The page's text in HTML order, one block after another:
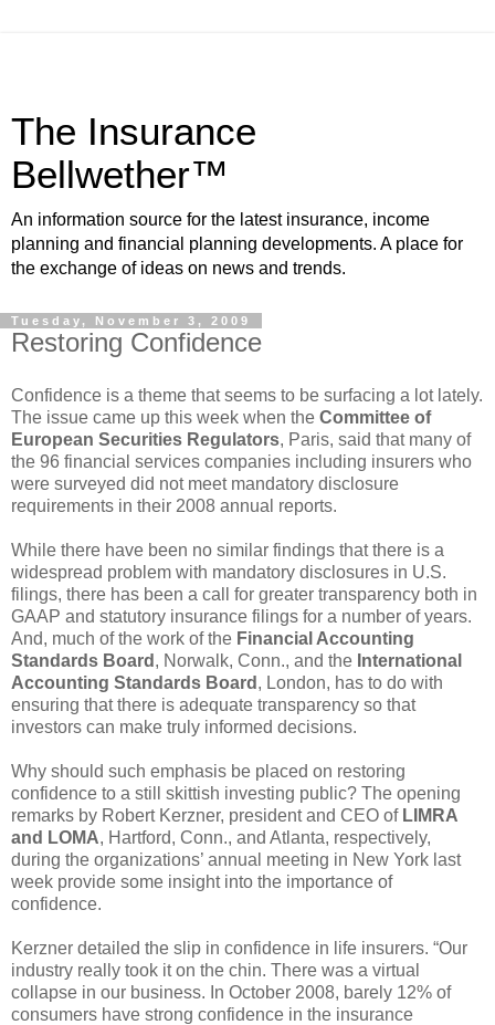
The Insurance
Bellwether™
An information source for the latest insurance, income
planning and financial planning developments. A place for
the exchange of ideas on news and trends.
Tuesday, November 3, 2009
Restoring Confidence
Confidence is a theme that seems to be surfacing a lot lately.
The issue came up this week when the Committee of
European Securities Regulators, Paris, said that many of
the 96 financial services companies including insurers who
were surveyed did not meet mandatory disclosure
requirements in their 2008 annual reports.
While there have been no similar findings that there is a
widespread problem with mandatory disclosures in U.S.
filings, there has been a call for greater transparency both in
GAAP and statutory insurance filings for a number of years.
And, much of the work of the Financial Accounting
Standards Board , Norwalk, Conn., and the International
Accounting Standards Board , London, has to do with
ensuring that there is adequate transparency so that
investors can make truly informed decisions.
Why should such emphasis be placed on restoring
confidence to a still skittish investing public? The opening
remarks by Robert Kerzner, president and CEO of LIMRA
and LOMA, Hartford, Conn., and Atlanta, respectively,
during the organizations’ annual meeting in New York last
week provide some insight into the importance of
confidence.
Kerzner detailed the slip in confidence in life insurers. “Our
industry really took it on the chin. There was a virtual
collapse in our business. In October 2008, barely 12% of
consumers have strong confidence in the insurance